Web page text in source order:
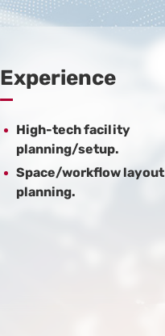
Experience
High-tech facility
planning/setup.
Space/workflow layout
planning.